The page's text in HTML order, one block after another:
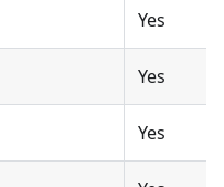
Yes
Yes
Yes